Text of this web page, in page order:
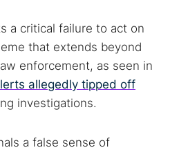
a critical failure to act on
that extends beyond
enforcement, as seen in
allegedly tipped off
investigations.
a false sense of